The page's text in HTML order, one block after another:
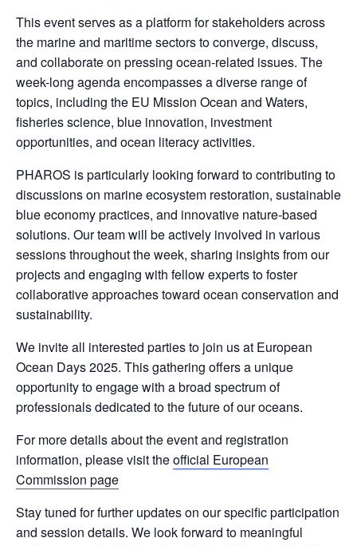
This event serves as a platform for stakeholders across
the marine and maritime sectors to converge, discuss,
and collaborate on pressing ocean-related issues. The
week-long agenda encompasses a diverse range of
topics, including the EU Mission Ocean and Waters,
fisheries science, blue innovation, investment
opportunities, and ocean literacy activities.
PHAROS is particularly looking forward to contributing to
discussions on marine ecosystem restoration, sustainable
blue economy practices, and innovative nature-based
solutions. Our team will be actively involved in various
sessions throughout the week, sharing insights from our
projects and engaging with fellow experts to foster
collaborative approaches toward ocean conservation and
sustainability.
We invite all interested parties to join us at European
Ocean Days 2025. This gathering offers a unique
opportunity to engage with a broad spectrum of
professionals dedicated to the future of our oceans.
For more details about the event and registration
information, please visit theofficial European
Commission page
Stay tuned for further updates on our specific participation
and session details. We look forward to meaningful